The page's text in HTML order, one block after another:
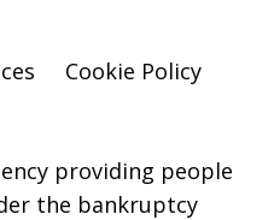
Cookie Policy
providing people
the bankruptcy